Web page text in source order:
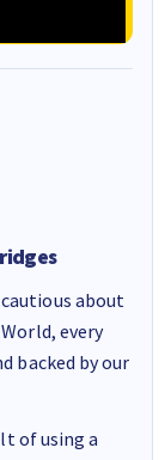
about
every
backed by our
of using a